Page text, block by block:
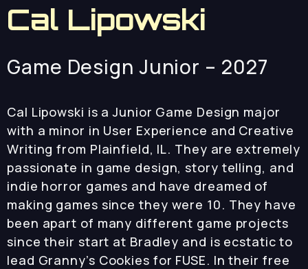
Cal Lipowski
Game Design Junior – 2027
Cal Lipowski is a Junior Game Design major
with a minor in User Experience and Creative
Writing from Plainfield, IL. They are extremely
passionate in game design, story telling, and
indie horror games and have dreamed of
making games since they were 10. They have
been apart of many different game projects
since their start at Bradley and is ecstatic to
lead Granny’s Cookies for FUSE. In their free